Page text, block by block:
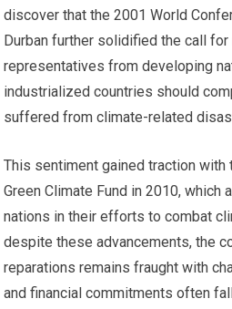
discover that the 2001 World
Durban further solidified the call
representatives from developing
industrialized countries should
suffered from climate-related
This sentiment gained traction
Green Climate Fund in 2010,
nations in their efforts to combat
despite these advancements, the
reparations remains fraught with
and financial commitments often